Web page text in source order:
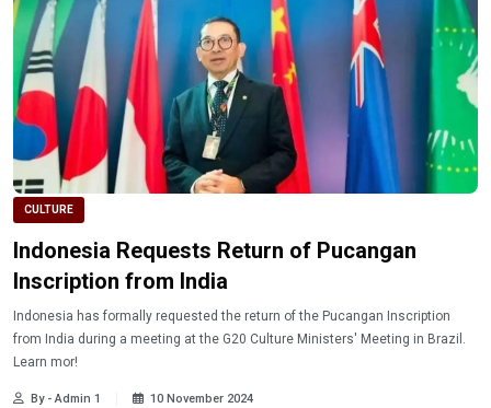
CULTURE
Indonesia Requests Return of Pucangan
Inscription from India
Indonesia has formally requested the return of the Pucangan Inscription
from India during a meeting at the G20 Culture Ministers' Meeting in Brazil.
Learn mor!
By - Admin 1 10 November 2024